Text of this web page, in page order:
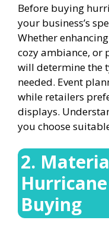
Before buying
your business’s
Whether
cozy ambiance, or
will determine the
needed. Event
while retailers
displays.
you choose
2.
Buying